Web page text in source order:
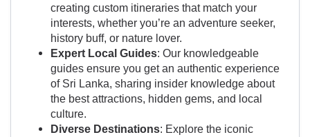
creating custom itineraries that match your
interests, whether you’re an adventure seeker,
history buff, or nature lover.
Expert Local Guides: Our knowledgeable
guides ensure you get an authentic experience
of Sri Lanka, sharing insider knowledge about
the best attractions, hidden gems, and local
culture.
Diverse Destinations: Explore the iconic